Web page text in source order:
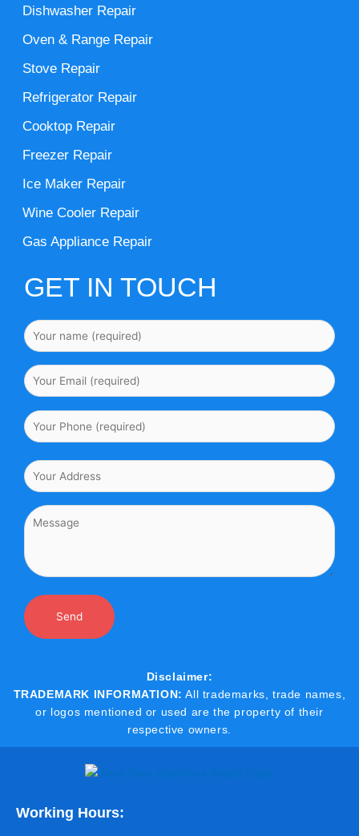
Dishwasher Repair
Oven & Range Repair
Stove Repair
Refrigerator Repair
Cooktop Repair
Freezer Repair
Ice Maker Repair
Wine Cooler Repair
Gas Appliance Repair
GET IN TOUCH
Disclaimer:
TRADEMARK INFORMATION: All trademarks, trade names,
or logos mentioned or used are the property of their
respective owners.
Working Hours: